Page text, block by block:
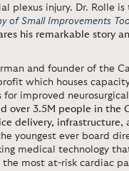
plexus injury. Dr. Rolle
of Small Improvements
his remarkable story
and founder of the
which houses
improved
over 3.5M people in the
delivery,
youngest ever board
medical technology
most at-risk cardiac